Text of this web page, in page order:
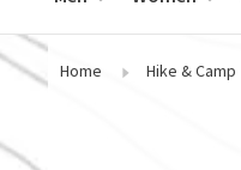
Home Hike & Camp